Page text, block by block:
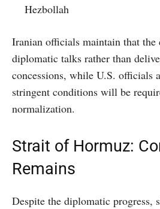
Hezbollah
Iranian officials maintain that
diplomatic talks rather than
concessions, while U.S. officials
stringent conditions will be
normalization.
Strait of Hormuz:
Remains
Despite the diplomatic progress,